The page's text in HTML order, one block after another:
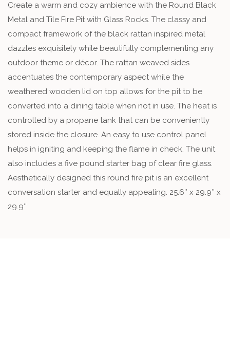
Create a warm and cozy ambience with the Round Black
Metal and Tile Fire Pit with Glass Rocks. The classy and
compact framework of the black rattan inspired metal
dazzles exquisitely while beautifully complementing any
outdoor theme or décor. The rattan weaved sides
accentuates the contemporary aspect while the
weathered wooden lid on top allows for the pit to be
converted into a dining table when not in use. The heat is
controlled by a propane tank that can be conveniently
stored inside the closure. An easy to use control panel
helps in igniting and keeping the flame in check. The unit
also includes a five pound starter bag of clear fire glass.
Aesthetically designed this round fire pit is an excellent
conversation starter and equally appealing. 25.6″ x 29.9″ x
29.9″